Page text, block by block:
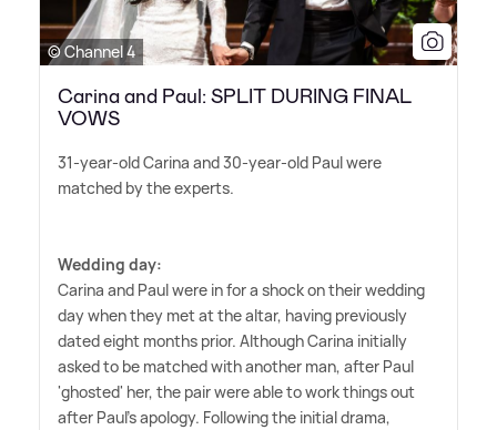
© Channel 4
Carina and Paul: SPLIT DURING FINAL
VOWS
31-year-old Carina and 30-year-old Paul were
matched by the experts.
Wedding day:
Carina and Paul were in for a shock on their wedding
day when they met at the altar, having previously
dated eight months prior. Although Carina initially
asked to be matched with another man, after Paul
'ghosted' her, the pair were able to work things out
after Paul's apology. Following the initial drama,